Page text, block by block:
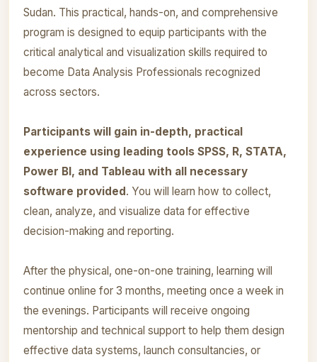
Sudan. This practical, hands-on, and comprehensive
program is designed to equip participants with the
critical analytical and visualization skills required to
become Data Analysis Professionals recognized
across sectors.
Participants will gain in-depth, practical
experience using leading tools SPSS, R, STATA,
Power BI, and Tableau with all necessary
software provided. You will learn how to collect,
clean, analyze, and visualize data for effective
decision-making and reporting.
After the physical, one-on-one training, learning will
continue online for 3 months, meeting once a week in
the evenings. Participants will receive ongoing
mentorship and technical support to help them design
effective data systems, launch consultancies, or